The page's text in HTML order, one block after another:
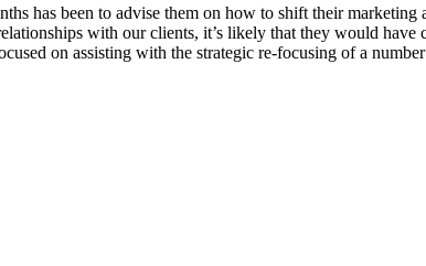
has been to advise them on how to shift their marketing
with our clients, it’s likely that they would have
on assisting with the strategic re-focusing of a